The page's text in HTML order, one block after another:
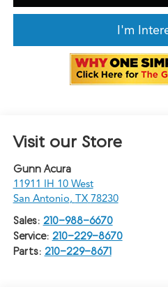
I'm
Visit our Store
Gunn Acura
11911 IH 10 West
San Antonio, TX 78230
Sales: 210-988-6670
Service: 210-229-8670
Parts: 210-229-8671